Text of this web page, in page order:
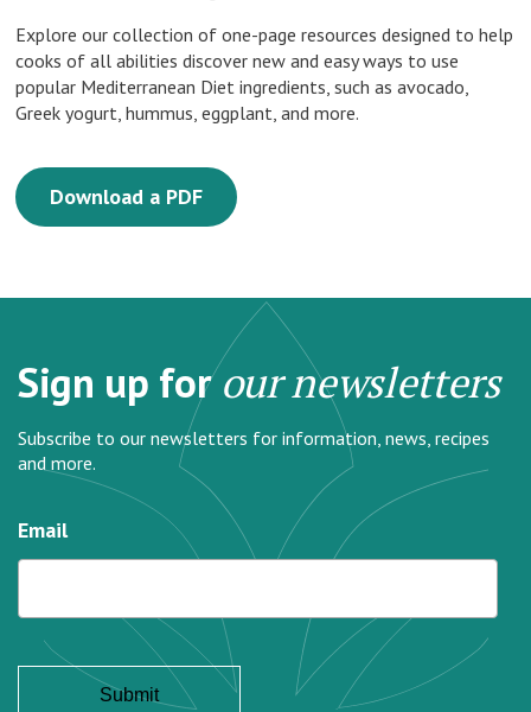
Explore our collection of one-page resources designed to help
cooks of all abilities discover new and easy ways to use
popular Mediterranean Diet ingredients, such as avocado,
Greek yogurt, hummus, eggplant, and more.
Download a PDF
Sign up forour newsletters
Subscribe to our newsletters for information, news, recipes
and more.
Email